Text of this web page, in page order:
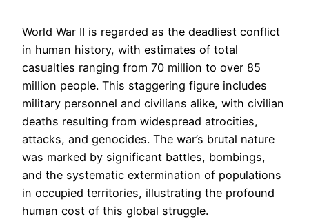
World War II is regarded as the deadliest conflict
in human history, with estimates of total
casualties ranging from 70 million to over 85
million people. This staggering figure includes
military personnel and civilians alike, with civilian
deaths resulting from widespread atrocities,
attacks, and genocides. The war’s brutal nature
was marked by significant battles, bombings,
and the systematic extermination of populations
in occupied territories, illustrating the profound
human cost of this global struggle.